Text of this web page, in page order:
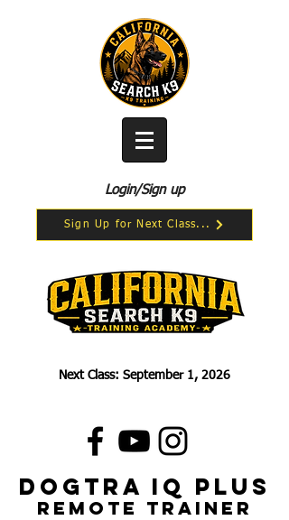
Login/Sign up
Sign Up for Next Class...
Next Class: September 1, 2026
Dogtra iQ Plus
remote trainer